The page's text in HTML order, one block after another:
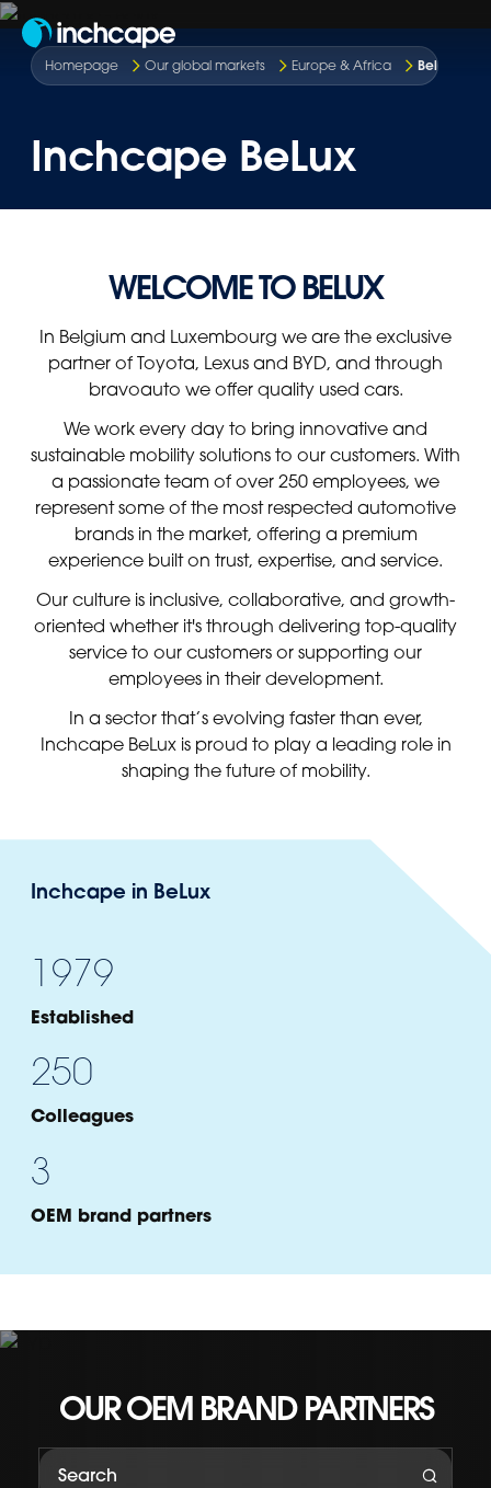
Homepage Our global markets Europe & Africa Belgium &
Inchcape BeLux
WELCOME TO BELUX
In Belgium and Luxembourg we are the exclusive
partner of Toyota, Lexus and BYD, and through
bravoauto we offer quality used cars.
We work every day to bring innovative and
sustainable mobility solutions to our customers. With
a passionate team of over 250 employees, we
represent some of the most respected automotive
brands in the market, offering a premium
experience built on trust, expertise, and service.
Our culture is inclusive, collaborative, and growth-
oriented whether it's through delivering top-quality
service to our customers or supporting our
employees in their development.
In a sector that’s evolving faster than ever,
Inchcape BeLux is proud to play a leading role in
shaping the future of mobility.
Inchcape in BeLux
1979
Established
250
Colleagues
3
OEM brand partners
OUR OEM BRAND PARTNERS
Section Title
Focus: